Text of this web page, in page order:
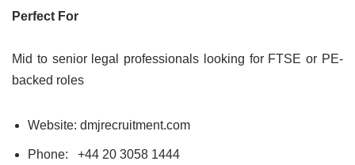
Perfect For
Mid to senior legal professionals looking for FTSE or PE-
backed roles
Website: dmjrecruitment.com
Phone: +44 20 3058 1444